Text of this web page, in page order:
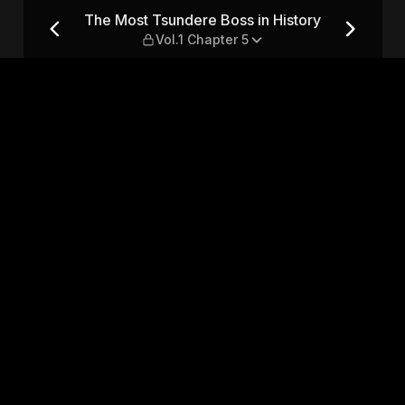
— Vol.1 Chapter 5
The Most Tsundere Boss in History
Vol.1 Chapter 5